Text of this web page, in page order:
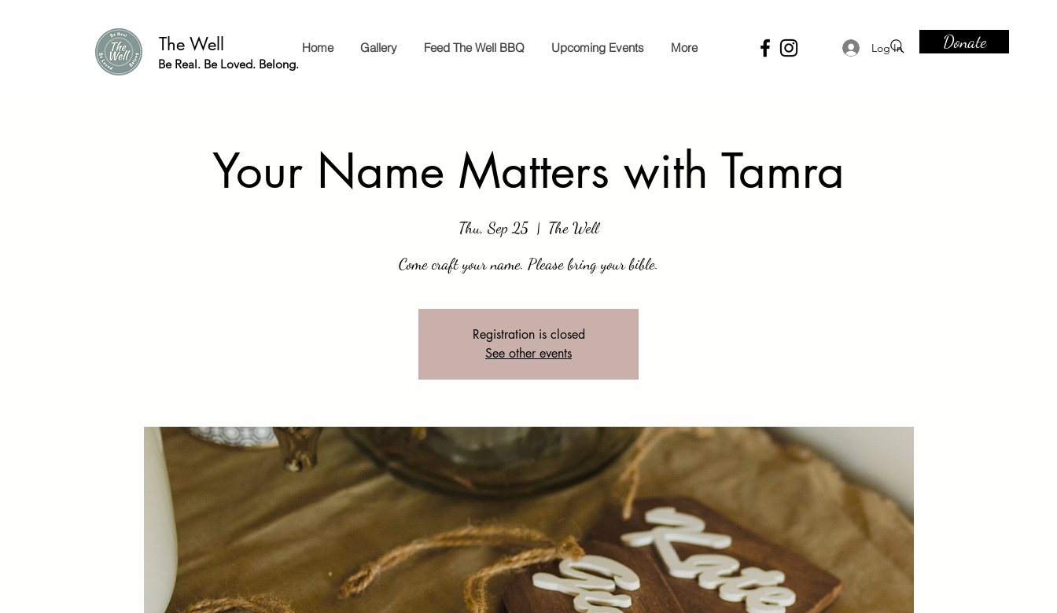
The Well
Be Real. Be Loved. Belong.
Log In Donate
Home Gallery Feed The Well BBQ Upcoming Events More
Your Name Matters with Tamra
Thu, Sep 25
  |
The Well
Come craft your name. Please bring your bible.
Registration is closed
See other events